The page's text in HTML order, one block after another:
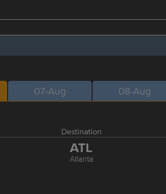
07-Aug 08-Aug
Destination
ATL
Atlanta